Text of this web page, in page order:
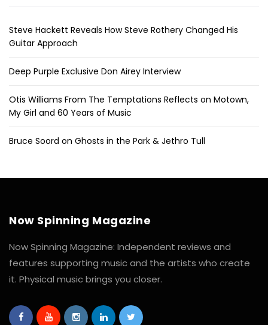
Steve Hackett Reveals How Steve Rothery Changed His
Guitar Approach
Deep Purple Exclusive Don Airey Interview
Otis Williams From The Temptations Reflects on Motown,
My Girl and 60 Years of Music
Bruce Soord on Ghosts in the Park & Jethro Tull
Now Spinning Magazine
Now Spinning Magazine: Independent reviews and
features supporting music and the artists who create
it. Physical music brings you closer.